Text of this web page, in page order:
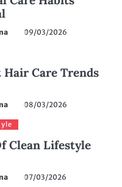
09/03/2026
Hair Care Trends
08/03/2026
Clean Lifestyle
07/03/2026